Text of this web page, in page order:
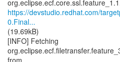
https://devstudio.redhat.com/
0.Final...
(19.69kB)
[INFO] Fetching